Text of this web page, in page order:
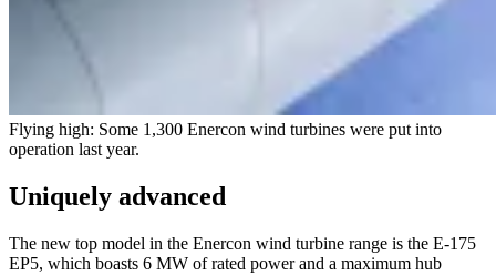
Flying high: Some 1,300 Enercon wind turbines were put into
operation last year.
Uniquely advanced
The new top model in the Enercon wind turbine range is the E-175
EP5, which boasts 6 MW of rated power and a maximum hub